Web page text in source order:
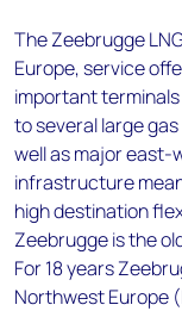
The Zeebrugge
Europe, service
important
to several large
well as major
infrastructure
high destination
Zeebrugge is the
For 18 years
Northwest Europe